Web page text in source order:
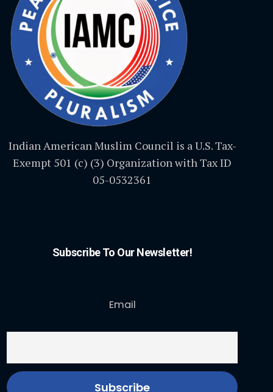
Indian American Muslim Council is a U.S. Tax-
Exempt 501 (c) (3) Organization with Tax ID
05-0532361
Subscribe To Our Newsletter!
Email